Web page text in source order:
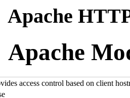
Apache
Apache
access control based on client